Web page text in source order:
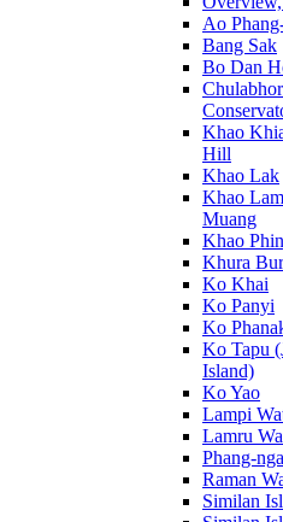
Ao
Bang Sak
Bo Dan
Khao
Hill
Khao Lak
Khao
Muang
Khao
Khura
Ko Khai
Ko Panyi
Ko
Ko Tapu
Island)
Ko Yao
Lampi
Lamru
Phang-
Raman
Similan